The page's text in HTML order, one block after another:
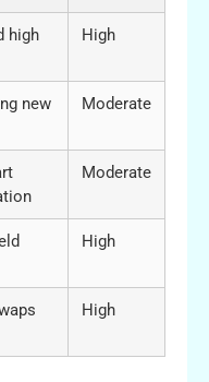
high
High
new
Moderate
Moderate
High
High